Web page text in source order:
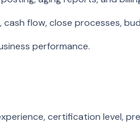
flow, close processes,
performance.
certification level,